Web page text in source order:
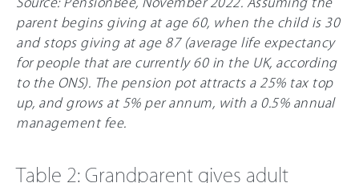
parent begins giving at age 60, when the child is 30
and stops giving at age 87 (average life expectancy
for people that are currently 60 in the UK, according
to the ONS). The pension pot attracts a 25%tax top
up, and grows at 5% per annum, with a 0.5% annual
management fee.
Table 2: Grandparent gives adult